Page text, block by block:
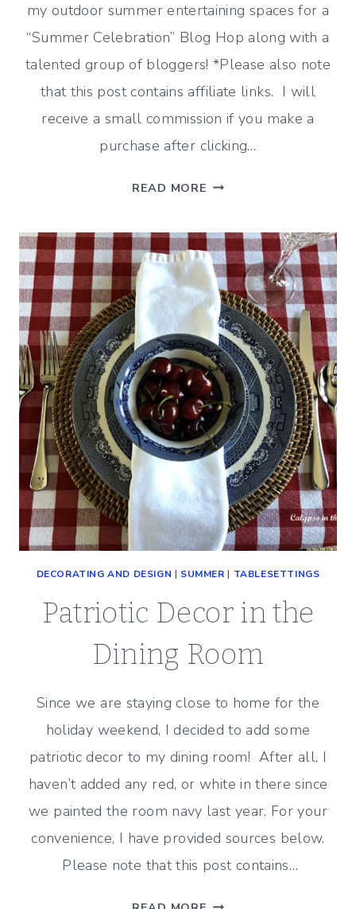
my outdoor summer entertaining spaces for a
“Summer Celebration” Blog Hop along with a
talented group of bloggers! *Please also note
that this post contains affiliate links. I will
receive a small commission if you make a
purchase after clicking…
READ MORE SUMMER
–
NEW
PATIO
AND
POOL
DECORATING AND DESIGN | SUMMER | TABLESETTINGS
Patriotic Decor in the
Dining Room
Since we are staying close to home for the
holiday weekend, I decided to add some
patriotic decor to my dining room! After all, I
haven’t added any red, or white in there since
we painted the room navy last year. For your
convenience, I have provided sources below.
Please note that this post contains…
PATRIOTIC